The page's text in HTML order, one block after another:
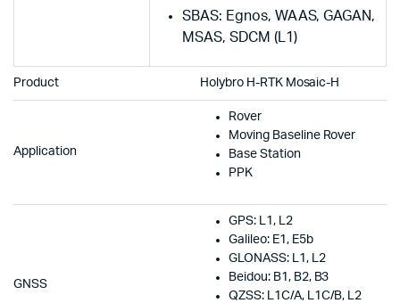
SBAS: Egnos, WAAS, GAGAN,
MSAS, SDCM (L1)
Product Holybro H-RTK Mosaic-H
Application
Rover
Moving Baseline Rover
Base Station
PPK
GNSS
GPS: L1, L2
Galileo: E1, E5b
GLONASS: L1, L2
Beidou: B1, B2, B3
QZSS: L1C/A, L1C/B, L2